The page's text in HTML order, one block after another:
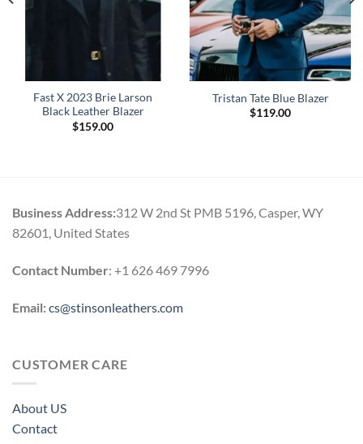
Fast X 2023 Brie Larson
Black Leather Blazer
$159.00
Tristan Tate Blue Blazer
$119.00
Business Address:312 W 2nd St PMB 5196, Casper, WY
82601, United States
Contact Number: +1 626 469 7996
Email:cs@stinsonleathers.com
CUSTOMER CARE
About US
Contact